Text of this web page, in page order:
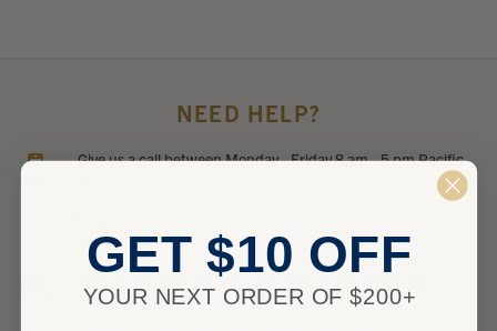
NEED HELP?
Give us a call between Monday - Friday 8 am - 5 pm Pacific
1-800-348-0014
Send us an email and we’ll get back to you within one
business day.
GET $10 OFF
YOUR NEXT ORDER OF $200+